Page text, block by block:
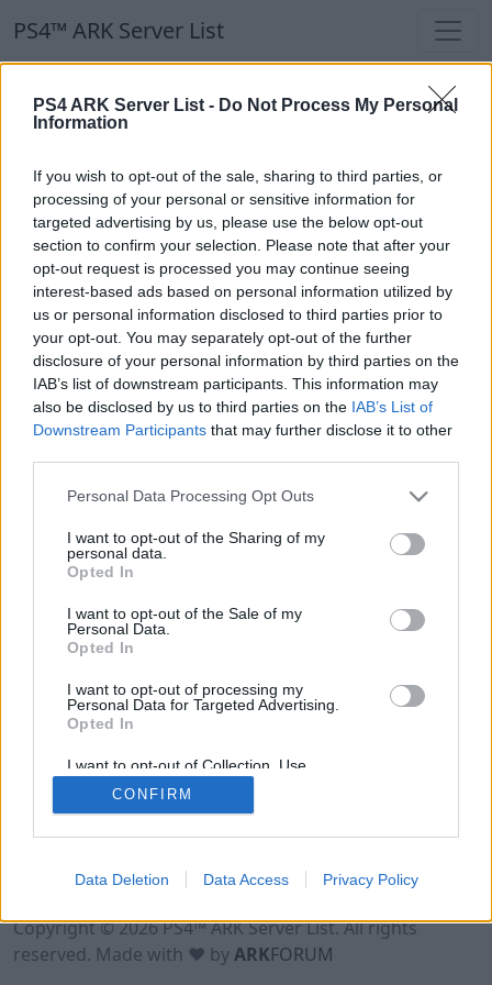
PS4 ARK Server List - Do Not Process My Personal
Information
If you wish to opt-out of the sale, sharing to third parties, or
processing of your personal or sensitive information for
targeted advertising by us, please use the below opt-out
section to confirm your selection. Please note that after your
opt-out request is processed you may continue seeing
interest-based ads based on personal information utilized by
us or personal information disclosed to third parties prior to
your opt-out. You may separately opt-out of the further
disclosure of your personal information by third parties on the
IAB’s list of downstream participants. This information may
also be disclosed by us to third parties on the IAB’s List of
Downstream Participants that may further disclose it to other
Personal Data Processing Opt Outs
I want to opt-out of the Sharing of my
personal data.
Opted In
I want to opt-out of the Sale of my
Personal Data.
Opted In
I want to opt-out of processing my
Personal Data for Targeted Advertising.
Opted In
I want to opt-out of Collection, Use,
Retention, Sale, and/or Sharing of my
Personal Data that Is Unrelated with the
Purposes for which it was collected.
CONFIRM
Data Deletion Data Access Privacy Policy
PS4™ ARK Server List
PS4™ ARK Server List
Our Recommendation:
Highlighted Servers
Notice!Currently there are no active servers in
the database !
Regular Servers
Notice!Currently there are no active servers in
the database !
Terms of Use Legal Notice Privacy Policy
Contact
Copyright © 2026 PS4™ ARK Server List. All rights
reserved. Made with ♥ byARKFORUM